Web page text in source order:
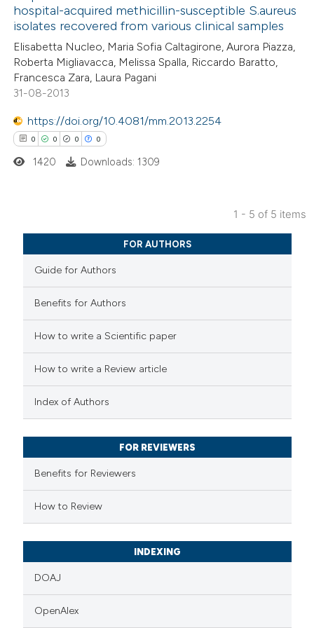
in which section the
was made.
Contrasting
how this article has been
at scite.ai
shows how a scientific paper
been cited by providing the
claim, and a label
in which section the
was made.
hospital-acquired methicillin-susceptible S.aureus
isolates recovered from various clinical samples
Elisabetta Nucleo, Maria Sofia Caltagirone, Aurora Piazza,
Roberta Migliavacca, Melissa Spalla, Riccardo Baratto,
Francesca Zara, Laura Pagani
31-08-2013
https://doi.org/10.4081/mm.2013.2254
0 0 0 0
Citing Publications
Supporting
Mentioning
how this article has been
scite.ai
been cited by providing the
mentions, or contrasts
claim, and a label
in which section the
was made.
1420 Downloads: 1309
1 - 5 of 5 items
FOR AUTHORS
Guide for Authors
Benefits for Authors
How to write a Scientific paper
How to write a Review article
Index of Authors
FOR REVIEWERS
Benefits for Reviewers
How to Review
INDEXING
DOAJ
OpenAlex